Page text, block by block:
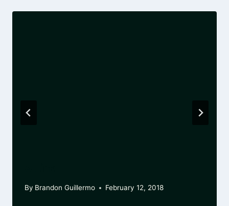
By Brandon Guillermo February 12, 2018